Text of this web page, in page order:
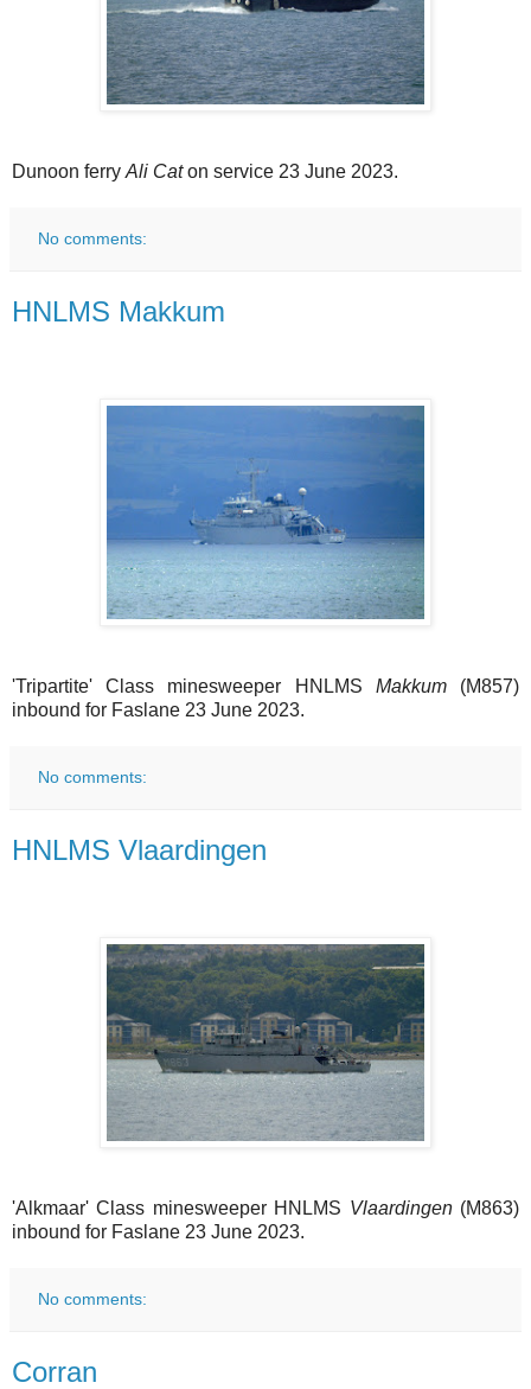
Dunoon ferry Ali Caton service 23 June 2023.
No comments:
HNLMS Makkum
'Tripartite' Class minesweeper HNLMS Makkum(M857)
inbound for Faslane 23 June 2023.
No comments:
HNLMS Vlaardingen
'Alkmaar' Class minesweeper HNLMS Vlaardingen(M863)
inbound for Faslane 23 June 2023.
No comments:
Corran